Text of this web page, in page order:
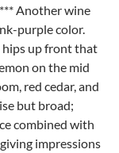
Another wine
purple color.
hips up front that
on the mid
red cedar, and
but broad;
combined with
impressions